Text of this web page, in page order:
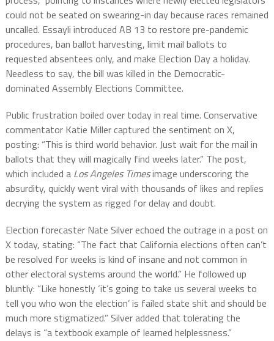
could not be seated on swearing-in day because races remained
uncalled. Essayli introduced AB 13 to restore pre-pandemic
procedures, ban ballot harvesting, limit mail ballots to
requested absentees only, and make Election Day a holiday.
Needless to say, the bill was killed in the Democratic-
dominated Assembly Elections Committee.
Public frustration boiled over today in real time. Conservative
commentator Katie Miller captured the sentiment on X,
posting: “This is third world behavior. Just wait for the mail in
ballots that they will magically find weeks later.” The post,
which included a Los Angeles Timesimage underscoring the
absurdity, quickly went viral with thousands of likes and replies
decrying the system as rigged for delay and doubt.
Election forecaster Nate Silver echoed the outrage in a post on
X today, stating: “The fact that California elections often can’t
be resolved for weeks is kind of insane and not common in
other electoral systems around the world.” He followed up
bluntly: “Like honestly ‘it’s going to take us several weeks to
tell you who won the election’ is failed state shit and should be
much more stigmatized.” Silver added that tolerating the
delays is “a textbook example of learned helplessness.”